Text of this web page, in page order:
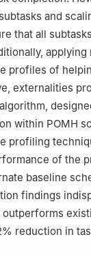
and
that all
applying
profiles of
externalities
within POMH
profiling
of the
baseline
findings
% reduction in